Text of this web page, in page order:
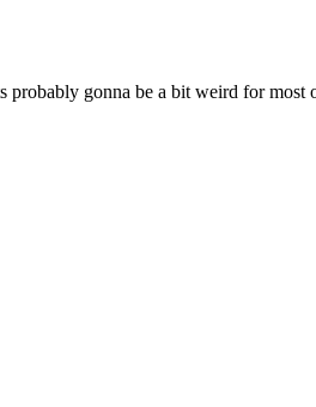
gonna be a bit weird for